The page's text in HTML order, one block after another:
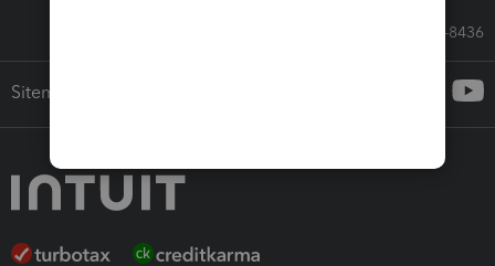
Call Sales: 833-564-8436
Sitemap